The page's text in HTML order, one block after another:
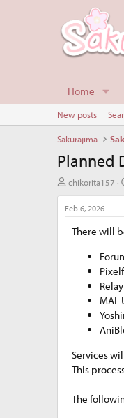
Home
New posts
Sakurajima
Planned
T
h
r
e
chikorita157
Feb 6, 2026
There will
Relay
MAL
Services
This
The